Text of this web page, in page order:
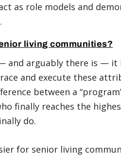
as role models and
living communities?
and arguably there is —
and execute these
between a
finally reaches the
do.
for senior living